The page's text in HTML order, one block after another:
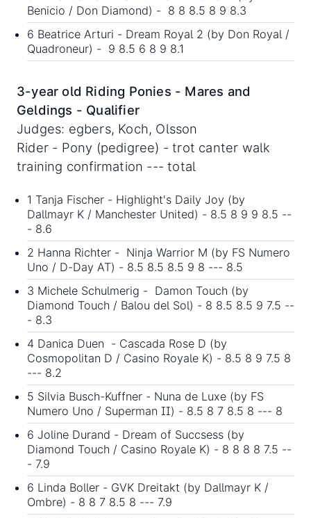
Benicio / Don Diamond) - 8 8 8.5 8 9 8.3
6 Beatrice Arturi - Dream Royal 2 (by Don Royal /
Quadroneur) - 9 8.5 6 8 9 8.1
3-year old Riding Ponies - Mares and
Geldings - Qualifier
Judges: egbers, Koch, Olsson
Rider - Pony (pedigree) - trot canter walk
training confirmation --- total
1 Tanja Fischer - Highlight's Daily Joy (by
Dallmayr K / Manchester United) - 8.5 8 9 9 8.5 --
- 8.6
2 Hanna Richter - Ninja Warrior M (by FS Numero
Uno / D-Day AT) - 8.5 8.5 8.5 9 8 --- 8.5
3 Michele Schulmerig - Damon Touch (by
Diamond Touch / Balou del Sol) - 8 8.5 8.5 9 7.5 --
- 8.3
4 Danica Duen - Cascada Rose D (by
Cosmopolitan D / Casino Royale K) - 8.5 8 9 7.5 8
--- 8.2
5 Silvia Busch-Kuffner - Nuna de Luxe (by FS
Numero Uno / Superman II) - 8.5 8 7 8.5 8 --- 8
6 Joline Durand - Dream of Succsess (by
Diamond Touch / Casino Royale K) - 8 8 8 8 7.5 --
- 7.9
6 Linda Boller - GVK Dreitakt (by Dallmayr K /
Ombre) - 8 8 7 8.5 8 --- 7.9